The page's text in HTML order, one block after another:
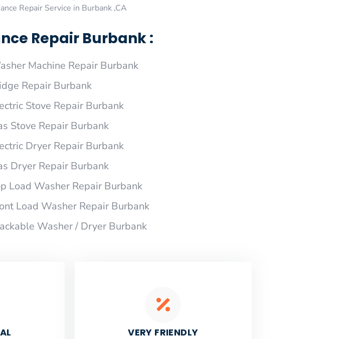
Repair Service in Burbank ,CA
Repair Burbank :
Machine Repair Burbank
Repair Burbank
Stove Repair Burbank
Stove Repair Burbank
Dryer Repair Burbank
Dryer Repair Burbank
Load Washer Repair Burbank
Load Washer Repair Burbank
Washer / Dryer Burbank
VERY FRIENDLY